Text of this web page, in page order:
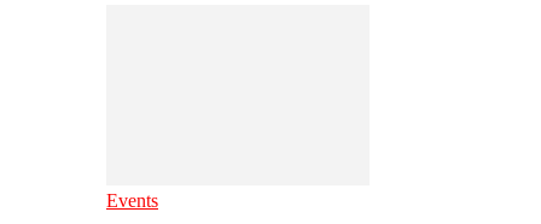
Events